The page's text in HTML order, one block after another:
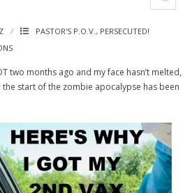
PASTOR'S P.O.V. , PERSECUTED!
two months ago and my face hasn’t melted,
the start of the zombie apocalypse has been